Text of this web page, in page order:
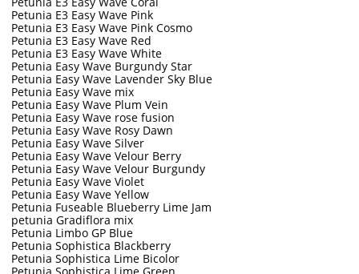
Petunia E3 Easy Wave Pink
Petunia E3 Easy Wave Pink Cosmo
Petunia E3 Easy Wave Red
Petunia E3 Easy Wave White
Petunia Easy Wave Burgundy Star
Petunia Easy Wave Lavender Sky Blue
Petunia Easy Wave mix
Petunia Easy Wave Plum Vein
Petunia Easy Wave rose fusion
Petunia Easy Wave Rosy Dawn
Petunia Easy Wave Silver
Petunia Easy Wave Velour Berry
Petunia Easy Wave Velour Burgundy
Petunia Easy Wave Violet
Petunia Easy Wave Yellow
Petunia Fuseable Blueberry Lime Jam
petunia Gradiflora mix
Petunia Limbo GP Blue
Petunia Sophistica Blackberry
Petunia Sophistica Lime Bicolor